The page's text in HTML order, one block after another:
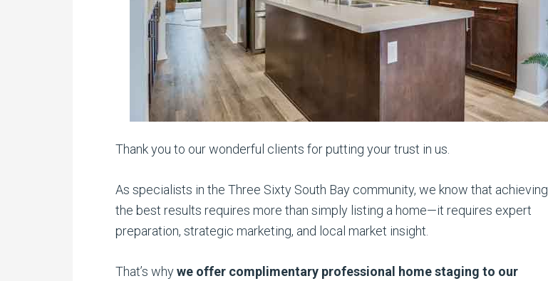
Thank you to our wonderful clients for putting your trust in us.
As specialists in the Three Sixty South Bay community, we know that achieving
the best results requires more than simply listing a home—it requires expert
preparation, strategic marketing, and local market insight.
That’s whywe offer complimentary professional home staging to our